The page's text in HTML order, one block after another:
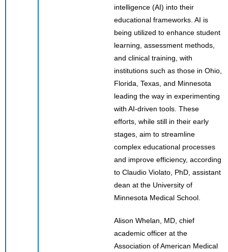
intelligence (AI) into their
educational frameworks. AI is
being utilized to enhance student
learning, assessment methods,
and clinical training, with
institutions such as those in Ohio,
Florida, Texas, and Minnesota
leading the way in experimenting
with AI-driven tools. These
efforts, while still in their early
stages, aim to streamline
complex educational processes
and improve efficiency, according
to Claudio Violato, PhD, assistant
dean at the University of
Minnesota Medical School.
Alison Whelan, MD, chief
academic officer at the
Association of American Medical